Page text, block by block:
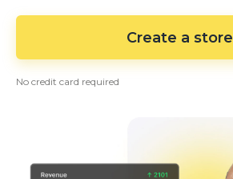
Create a store
No credit card required